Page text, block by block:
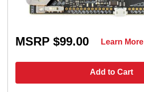
MSRP $99.00
Add to Cart
Learn More